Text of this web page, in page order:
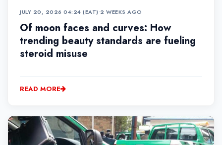
JULY 20, 2026 04:24 (EAT)•2 WEEKS AGO
Of moon faces and curves: How
trending beauty standards are fueling
steroid misuse
READ MORE